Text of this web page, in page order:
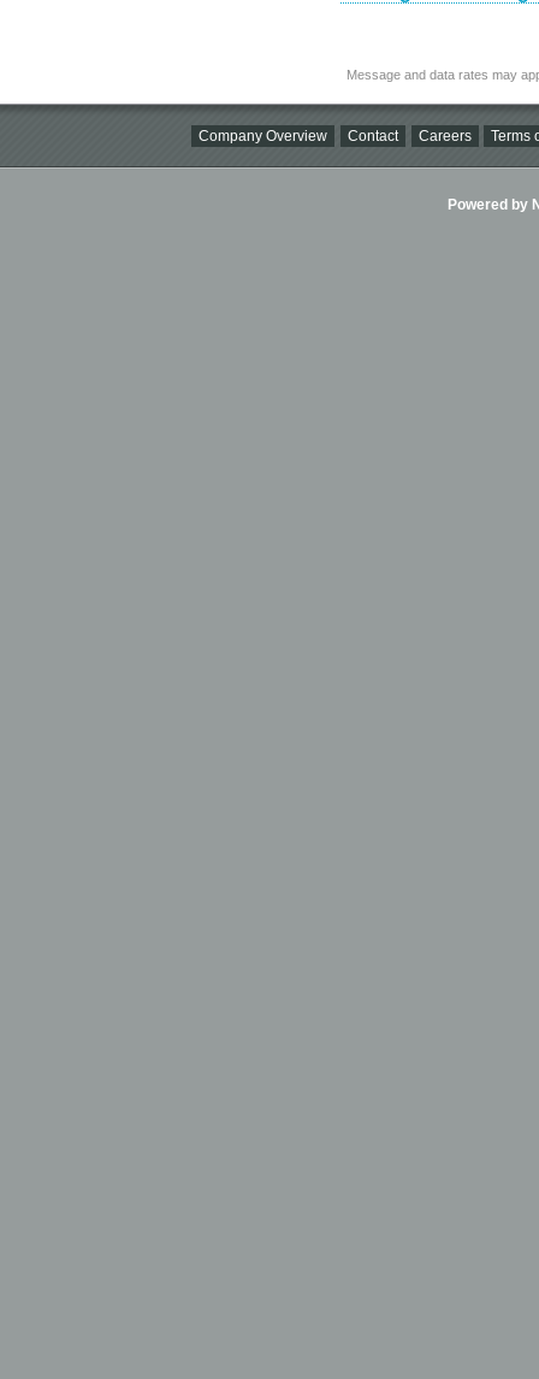
Message and data rates may
Company Overview Contact Careers Terms
Powered by